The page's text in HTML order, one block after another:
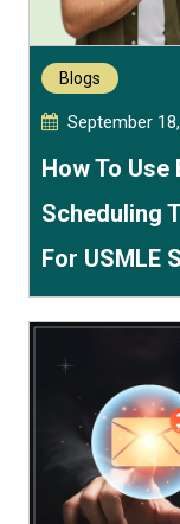
Blogs
September
How To Use
Scheduling
For USMLE